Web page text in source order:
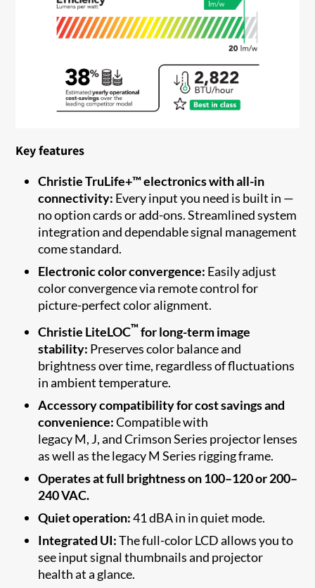
Key features
Christie TruLife+™ electronics with all-in
connectivity: Every input you need is built in —
no option cards or add-ons. Streamlined system
integration and dependable signal management
come standard.
Electronic color convergence: Easily adjust
color convergence via remote control for
picture-perfect color alignment.
Christie LiteLOC™for long-term image
stability: Preserves color balance and
brightness over time, regardless of fluctuations
in ambient temperature.
Accessory compatibility for cost savings and
convenience:Compatible with
legacy M, J, and Crimson Series projector lenses
as well as the legacy M Series rigging frame.
Operates at full brightness on 100–120 or 200–
240 VAC.
Quiet operation:41 dBA in in quiet mode.
Integrated UI:The full-color LCD allows you to
see input signal thumbnails and projector
health at a glance.